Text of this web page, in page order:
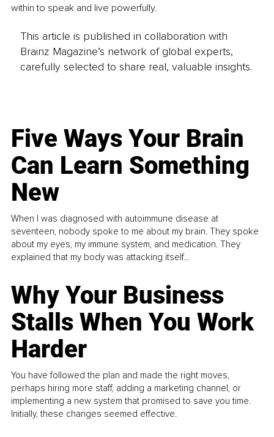
within to speak and live powerfully.
This article is published in collaboration with
Brainz Magazine’s network of global experts,
carefully selected to share real, valuable insights.
Five Ways Your Brain
Can Learn Something
New
When I was diagnosed with autoimmune disease at
seventeen, nobody spoke to me about my brain. They spoke
about my eyes, my immune system, and medication. They
explained that my body was attacking itself...
Why Your Business
Stalls When You Work
Harder
You have followed the plan and made the right moves,
perhaps hiring more staff, adding a marketing channel, or
implementing a new system that promised to save you time.
Initially, these changes seemed effective.